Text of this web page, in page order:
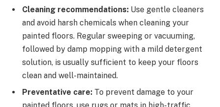
Cleaning recommendations: Use gentle cleaners
and avoid harsh chemicals when cleaning your
painted floors. Regular sweeping or vacuuming,
followed by damp mopping with a mild detergent
solution, is usually sufficient to keep your floors
clean and well-maintained.
Preventative care: To prevent damage to your